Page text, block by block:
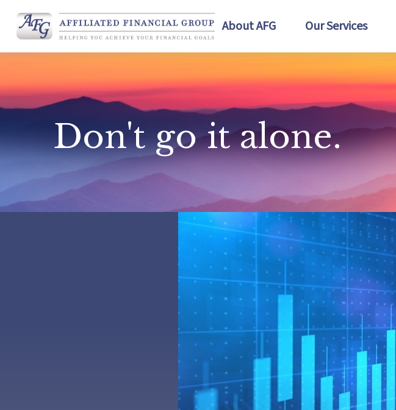
About AFG Our Services
Don't go it alone.